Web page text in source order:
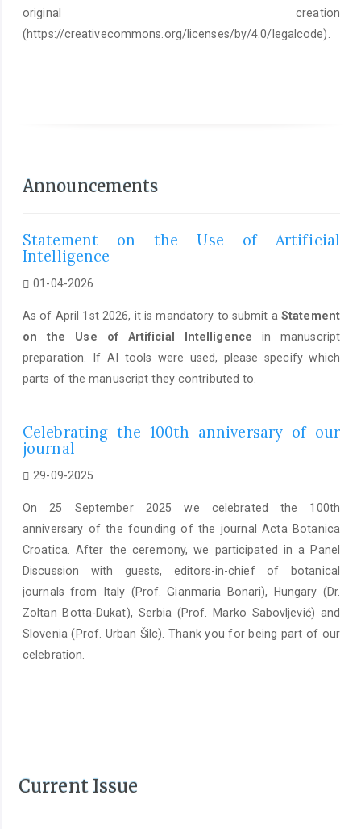
original creation
(https://creativecommons.org/licenses/by/4.0/legalcode).
Announcements
Statement on the Use of Artificial
Intelligence
01-04-2026
As of April 1st 2026, it is mandatory to submit aStatement
on the Use of Artificial Intelligence in manuscript
preparation. If AI tools were used, please specify which
parts of the manuscript they contributed to.
Celebrating the 100th anniversary of our
journal
29-09-2025
On 25 September 2025 we celebrated the 100th
anniversary of the founding of the journal Acta Botanica
Croatica. After the ceremony, we participated in a Panel
Discussion with guests, editors-in-chief of botanical
journals from Italy (Prof. Gianmaria Bonari), Hungary (Dr.
Zoltan Botta-Dukat), Serbia (Prof. Marko Sabovljević) and
Slovenia (Prof. Urban Šilc). Thank you for being part of our
celebration.
Current Issue